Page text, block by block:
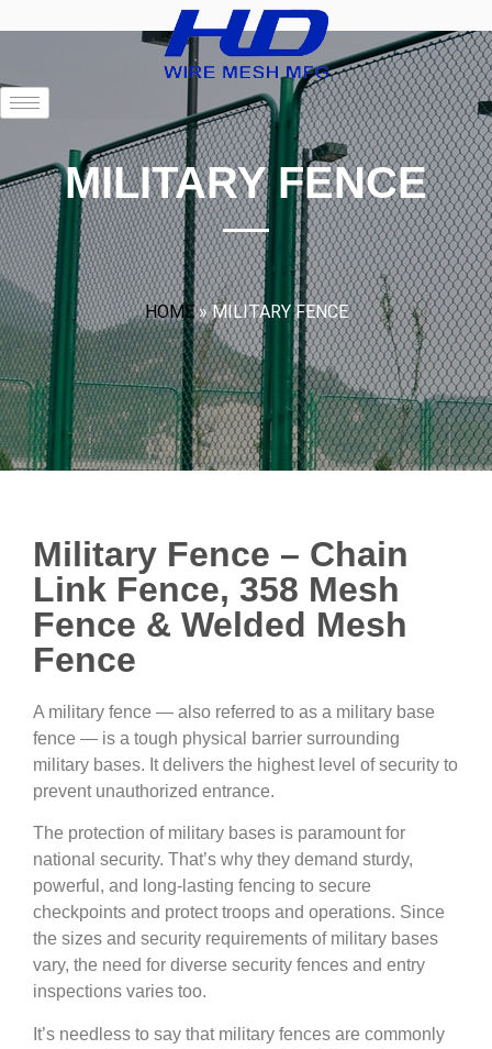
MILITARY FENCE
HOME»MILITARY FENCE
Military Fence – Chain
Link Fence, 358 Mesh
Fence & Welded Mesh
Fence
A military fence — also referred to as a military base
fence — is a tough physical barrier surrounding
military bases. It delivers the highest level of security to
prevent unauthorized entrance.
The protection of military bases is paramount for
national security. That’s why they demand sturdy,
powerful, and long-lasting fencing to secure
checkpoints and protect troops and operations. Since
the sizes and security requirements of military bases
vary, the need for diverse security fences and entry
inspections varies too.
It’s needless to say that military fences are commonly